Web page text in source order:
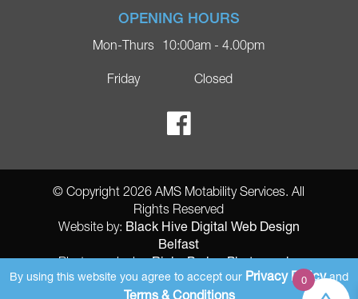
Blog
Contact
Ricky Parker Photography
Privacy Policy
Delivery
Login
Register
OPENING HOURS
Mon-Thurs
Friday
10:00am - 4.00pm
Closed
© Copyright 2026 AMS Motability Services. All
Rights Reserved
Website by: Black Hive Digital Web Design
Belfast
Photography by:Ricky Parker Photography
AMS Registered Address: Gretna Ltd (AMS Services), Arthur McKee,
By using this website you agree to accept our Privacy Policyand
Terms & Conditions
0